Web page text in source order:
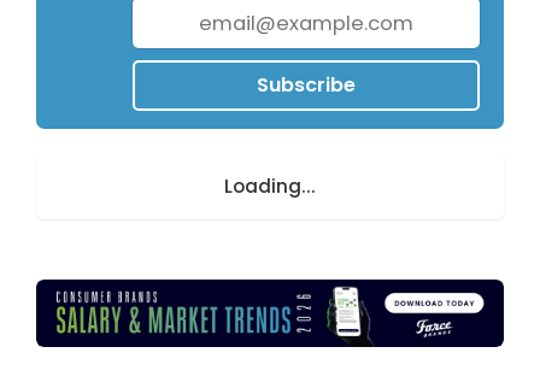
Subscribe
Loading...